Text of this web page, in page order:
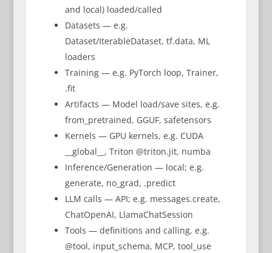
and local) loaded/called
Datasets — e.g.
Dataset/IterableDataset, tf.data, ML
loaders
Training — e.g. PyTorch loop, Trainer,
.fit
Artifacts — Model load/save sites, e.g.
from_pretrained, GGUF, safetensors
Kernels — GPU kernels, e.g. CUDA
__global__, Triton @triton.jit, numba
Inference/Generation — local; e.g.
generate, no_grad, .predict
LLM calls — API; e.g. messages.create,
ChatOpenAI, LlamaChatSession
Tools — definitions and calling, e.g.
@tool, input_schema, MCP, tool_use